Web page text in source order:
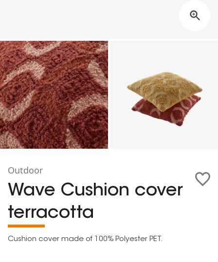
Outdoor
Wave Cushion cover
terracotta
Cushion cover made of 100% Polyester PET.